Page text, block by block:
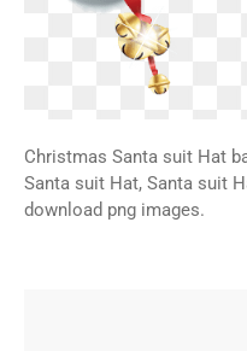
Christmas Santa suit Hat
Santa suit Hat, Santa suit
download png images.